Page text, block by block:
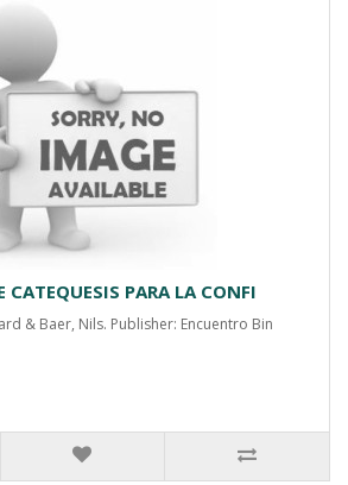
CATEQUESIS PARA LA CONFI
& Baer, Nils. Publisher: Encuentro Bin